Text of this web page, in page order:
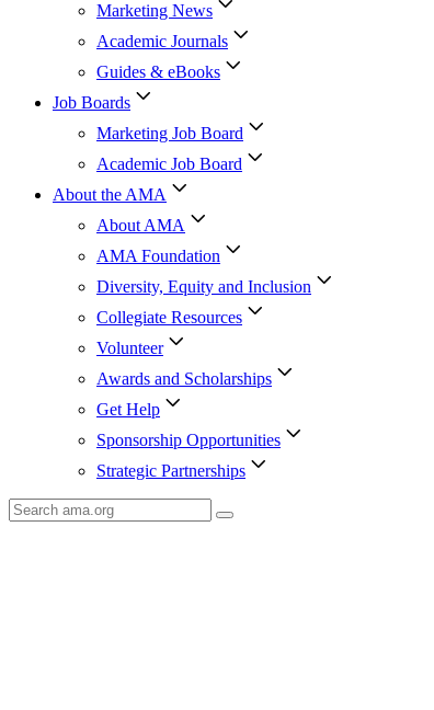
Marketing News
Academic Journals
Guides & eBooks
Job Boards
Marketing Job Board
Academic Job Board
About the AMA
About AMA
AMA Foundation
Diversity, Equity and Inclusion
Collegiate Resources
Volunteer
Awards and Scholarships
Get Help
Sponsorship Opportunities
Strategic Partnerships
Search
AMA